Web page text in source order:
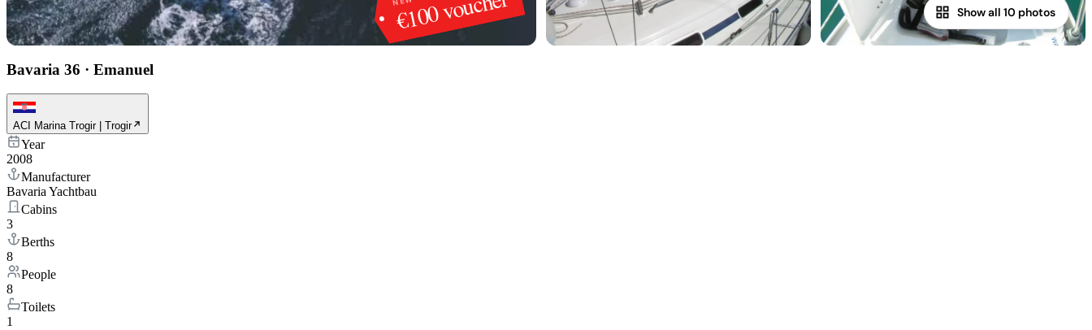
Show all 10 photos
Bavaria 36 · Emanuel
ACI Marina Trogir | Trogir
Year
2008
Manufacturer
Bavaria Yachtbau
Cabins
3
Berths
8
People
8
Toilets
1